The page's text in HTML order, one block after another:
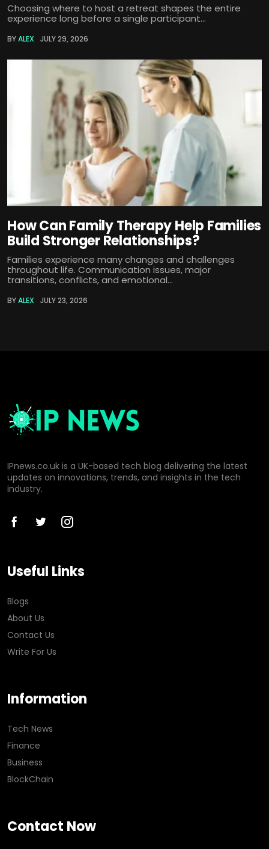
Choosing where to host a retreat shapes the entire
experience long before a single participant...
BYALEX JULY 29, 2026
How Can Family Therapy Help Families
Build Stronger Relationships?
Families experience many changes and challenges
throughout life. Communication issues, major
transitions, conflicts, and emotional...
BYALEX JULY 23, 2026
IPnews.co.uk is a UK-based tech blog delivering the latest
updates on innovations, trends, and insights in the tech
industry.
Useful Links
Blogs
About Us
Contact Us
Write For Us
Information
Tech News
Finance
Business
BlockChain
Contact Now